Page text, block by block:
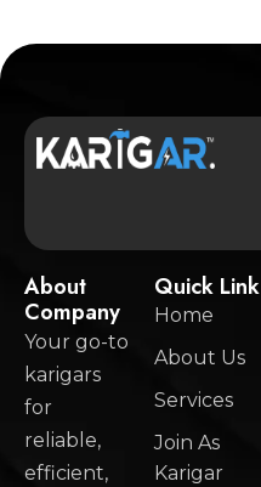
About
Company
Your go-to
karigars
for
reliable,
efficient,
Quick Link
Home
About Us
Services
Join As
Karigar